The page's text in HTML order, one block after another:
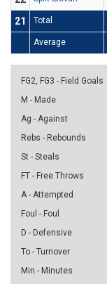
21
Total
Average
FG2, FG3 - Field Goals
M - Made
Ag - Against
Rebs - Rebounds
St - Steals
FT - Free Throws
A - Attempted
Foul - Foul
D - Defensive
To - Turnover
Min - Minutes